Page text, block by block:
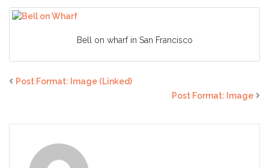
(Caption)
Bell on wharf in San Francisco
Post Format: Image (Linked)
Post Format: Image